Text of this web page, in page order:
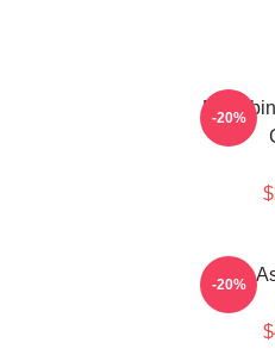
-20%
JinJin
-20%